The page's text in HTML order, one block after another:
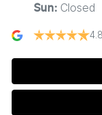
Sun: Closed
4.8